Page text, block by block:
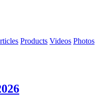
Products Videos Photos